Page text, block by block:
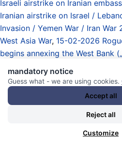
Israeli airstrike on Iranian
Iranian airstrike on Israel /
Invasion / Yemen War / Iran
West Asia War, 15-02-2026
begins annexing the West Bank
Independent International
Occupied Palestinian Territory
and Israel: genocide in Gaza
29-01-2026 US
war on Cuba / naval blockade
mandatory notice
Guess what - we are using cookies.
Accept all
Reject all
Customize